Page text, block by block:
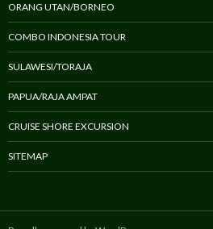
ORANG UTAN/BORNEO
COMBO INDONESIA TOUR
SULAWESI/TORAJA
PAPUA/RAJA AMPAT
CRUISE SHORE EXCURSION
SITEMAP